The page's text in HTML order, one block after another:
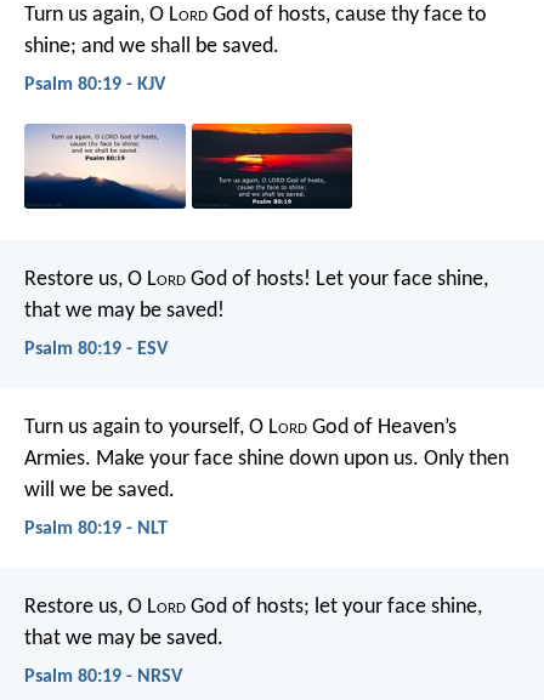
Turn us again, O Lord God of hosts, cause thy face to
shine; and we shall be saved.
Psalm 80:19 - KJV
Restore us, O Lord God of hosts! Let your face shine,
that we may be saved!
Psalm 80:19 - ESV
Turn us again to yourself, O Lord God of Heaven’s
Armies. Make your face shine down upon us. Only then
will we be saved.
Psalm 80:19 - NLT
Restore us, O Lord God of hosts; let your face shine,
that we may be saved.
Psalm 80:19 - NRSV